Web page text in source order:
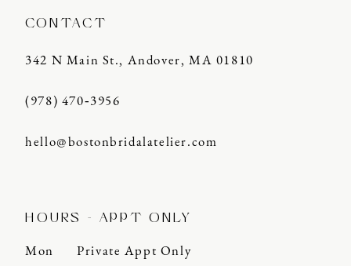
CONTACT
342 N Main St., Andover, MA 01810
(978) 470‑3956
hello@bostonbridalatelier.com
HOURS - APPT ONLY
Mon
Private Appt Only